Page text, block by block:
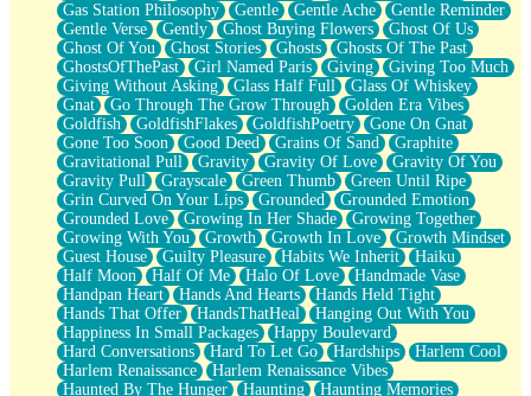
Gas Station Philosophy
Gentle Gentle Ache
Gentle Reminder
Gentle Verse
Gently Ghost Buying Flowers
Ghost Of Us
Ghost Of You
Ghost Stories Ghosts
Ghosts Of The Past
GhostsOfThePast
Girl Named Paris Giving
Giving Too Much
Giving Without Asking
Glass Half Full
Glass Of Whiskey
Gnat
Go Through The Grow Through
Golden Era Vibes
Goldfish
GoldfishFlakes GoldfishPoetry
Gone On Gnat
Gone Too Soon
Good Deed Grains Of Sand
Graphite
Gravitational Pull
Gravity Gravity Of Love
Gravity Of You
Gravity Pull
Grayscale Green Thumb
Green Until Ripe
Grin Curved On Your Lips
Grounded
Grounded Emotion
Grounded Love
Growing In Her Shade
Growing Together
Growing With You
Growth Growth In Love
Growth Mindset
Guest House
Guilty Pleasure Habits We Inherit
Haiku
Half Moon
Half Of Me Halo Of Love
Handmade Vase
Handpan Heart
Hands And Hearts
Hands Held Tight
Hands That Offer
HandsThatHeal
Hanging Out With You
Happiness In Small Packages
Happy Boulevard
Hard Conversations
Hard To Let Go Hardships
Harlem Cool
Harlem Renaissance
Harlem Renaissance Vibes
Haunted By The Hunger
Haunting
Haunting Memories